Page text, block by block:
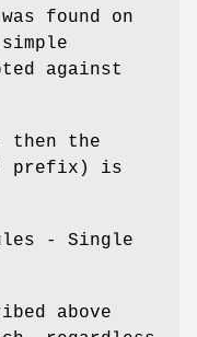
found on
against
then the
prefix) is
- Single
above